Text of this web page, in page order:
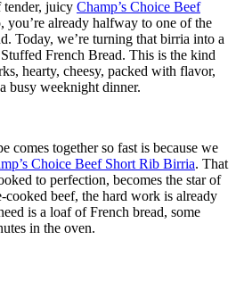
tender, juicy Champ’s Choice Beef
you’re already halfway to one of the
Today, we’re turning that birria into a
French Bread. This is the kind
hearty, cheesy, packed with flavor,
busy weeknight dinner.
comes together so fast is because we
Choice Beef Short Rib Birria. That
to perfection, becomes the star of
cooked beef, the hard work is already
is a loaf of French bread, some
in the oven.